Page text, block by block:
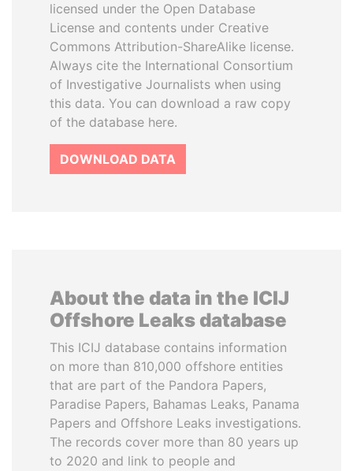
licensed under the Open Database
License and contents under Creative
Commons Attribution-ShareAlike license.
Always cite the International Consortium
of Investigative Journalists when using
this data. You can download a raw copy
of the database here.
DOWNLOAD DATA
About the data in the ICIJ
Offshore Leaks database
This ICIJ database contains information
on more than 810,000 offshore entities
that are part of the Pandora Papers,
Paradise Papers, Bahamas Leaks, Panama
Papers and Offshore Leaks investigations.
The records cover more than 80 years up
to 2020 and link to people and